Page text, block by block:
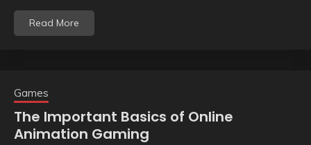
Read More
Games
The Important Basics of Online
Animation Gaming